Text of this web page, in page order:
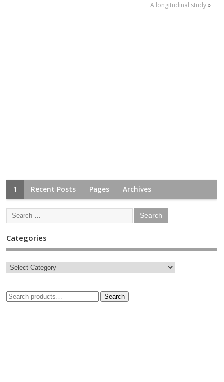
A longitudinal study»
1 Recent Posts Pages Archives
Categories
Search